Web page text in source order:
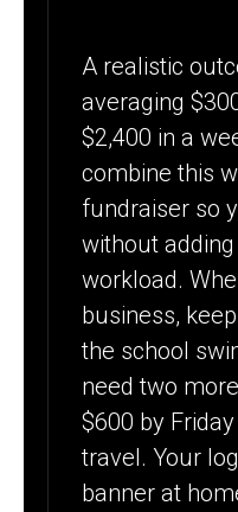
A realistic
averaging
$2,400 in a
combine this
fundraiser so
without
workload.
business,
the school
need two
$600 by
travel. Your
banner at